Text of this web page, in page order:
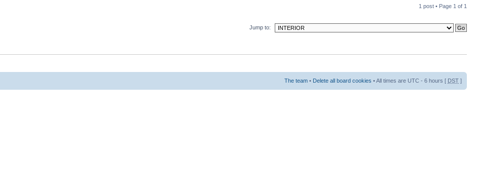
1 post • Page 1 of 1
Jump to:
The team • Delete all board cookies • All times are UTC - 6 hours [ DST ]